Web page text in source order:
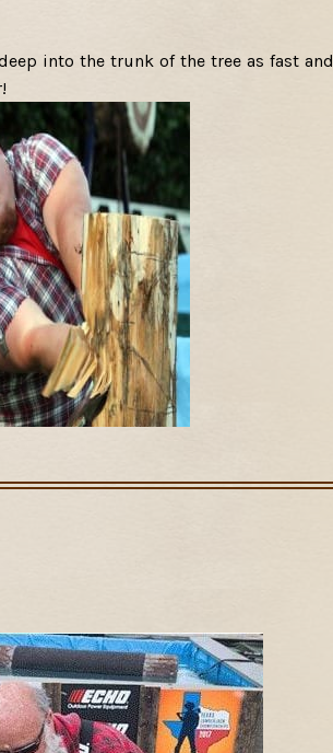
into the trunk of the tree as fast and